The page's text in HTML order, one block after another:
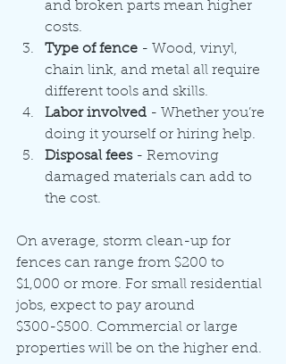
and broken parts mean higher
costs.
Type of fence - Wood, vinyl,
chain link, and metal all require
different tools and skills.
Labor involved - Whether you’re
doing it yourself or hiring help.
Disposal fees - Removing
damaged materials can add to
the cost.
On average, storm clean-up for
fences can range from $200 to
$1,000 or more. For small residential
jobs, expect to pay around
$300-$500. Commercial or large
properties will be on the higher end.